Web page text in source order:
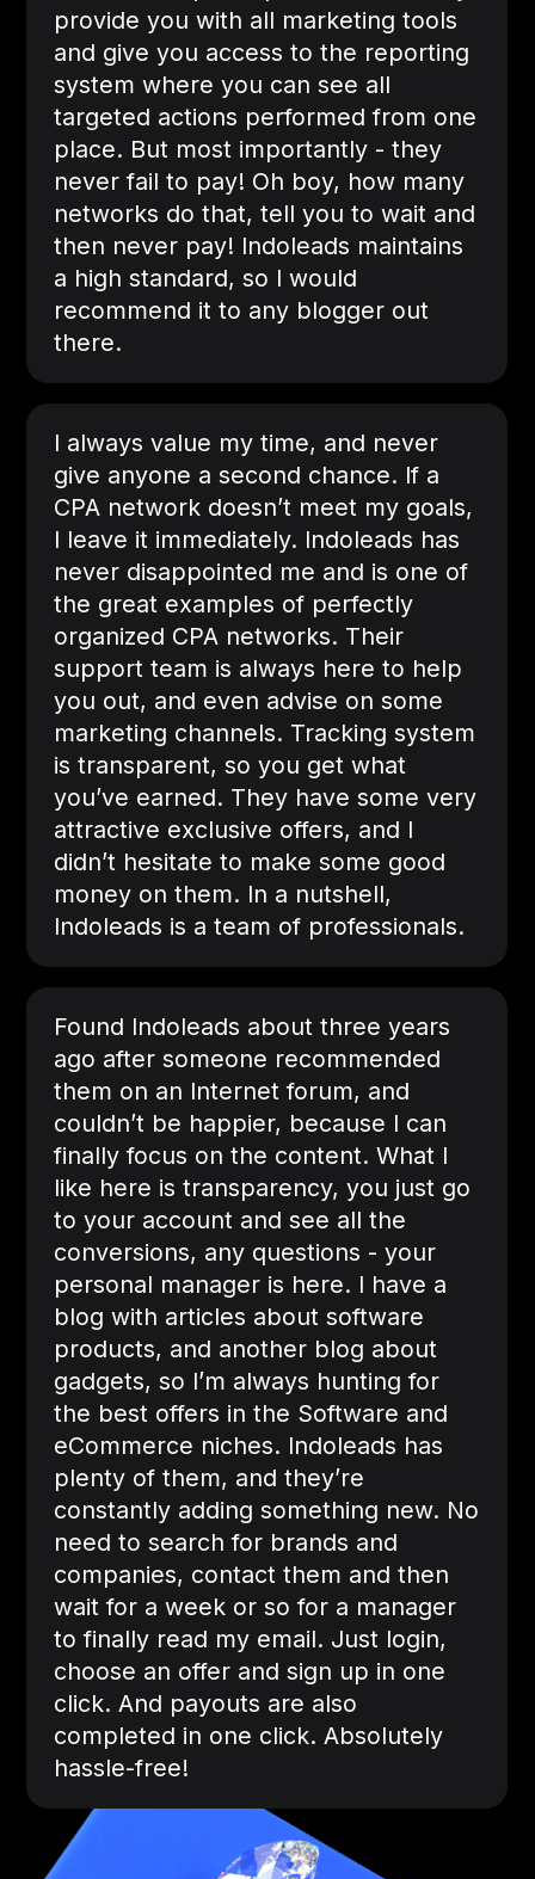
provide you with all marketing tools
and give you access to the reporting
system where you can see all
targeted actions performed from one
place. But most importantly - they
never fail to pay! Oh boy, how many
networks do that, tell you to wait and
then never pay! Indoleads maintains
a high standard, so I would
recommend it to any blogger out
there.
I always value my time, and never
give anyone a second chance. If a
CPA network doesn’t meet my goals,
I leave it immediately. Indoleads has
never disappointed me and is one of
the great examples of perfectly
organized CPA networks. Their
support team is always here to help
you out, and even advise on some
marketing channels. Tracking system
is transparent, so you get what
you’ve earned. They have some very
attractive exclusive offers, and I
didn’t hesitate to make some good
money on them. In a nutshell,
Indoleads is a team of professionals.
Found Indoleads about three years
ago after someone recommended
them on an Internet forum, and
couldn’t be happier, because I can
finally focus on the content. What I
like here is transparency, you just go
to your account and see all the
conversions, any questions - your
personal manager is here. I have a
blog with articles about software
products, and another blog about
gadgets, so I’m always hunting for
the best offers in the Software and
eCommerce niches. Indoleads has
plenty of them, and they’re
constantly adding something new. No
need to search for brands and
companies, contact them and then
wait for a week or so for a manager
to finally read my email. Just login,
choose an offer and sign up in one
click. And payouts are also
completed in one click. Absolutely
hassle-free!